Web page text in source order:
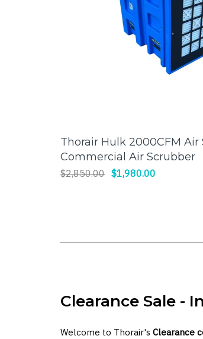
ADD TO CART
Thorair Hulk 2000CFM Air
Commercial Air Scrubber
$2,850.00 $1,980.00
Clearance Sale -
Welcome to Thorair's Clearance